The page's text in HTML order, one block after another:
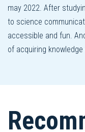
may 2022. After
to science
accessible and fun.
of acquiring